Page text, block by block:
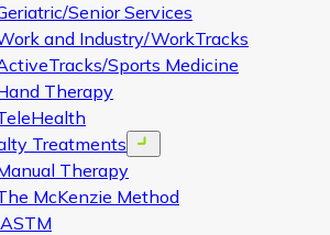
Senior Services
and Industry/WorkTracks
Sports Medicine
Therapy
Treatments
Open menu
Therapy
McKenzie Method